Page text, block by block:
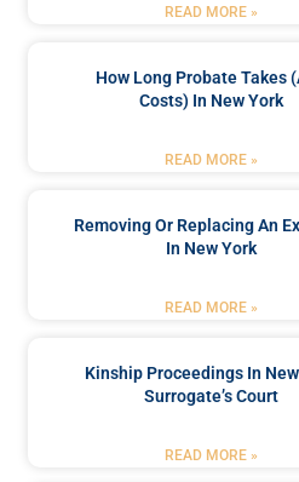
READ MORE »
How Long Probate Takes
Costs) In New York
READ MORE »
Removing Or Replacing An
In New York
READ MORE »
Kinship Proceedings In
Surrogate’s Court
READ MORE »